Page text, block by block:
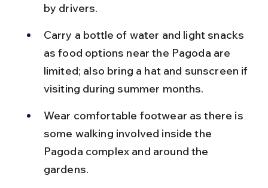
by drivers.
Carry a bottle of water and light snacks
as food options near the Pagoda are
limited; also bring a hat and sunscreen if
visiting during summer months.
Wear comfortable footwear as there is
some walking involved inside the
Pagoda complex and around the
gardens.